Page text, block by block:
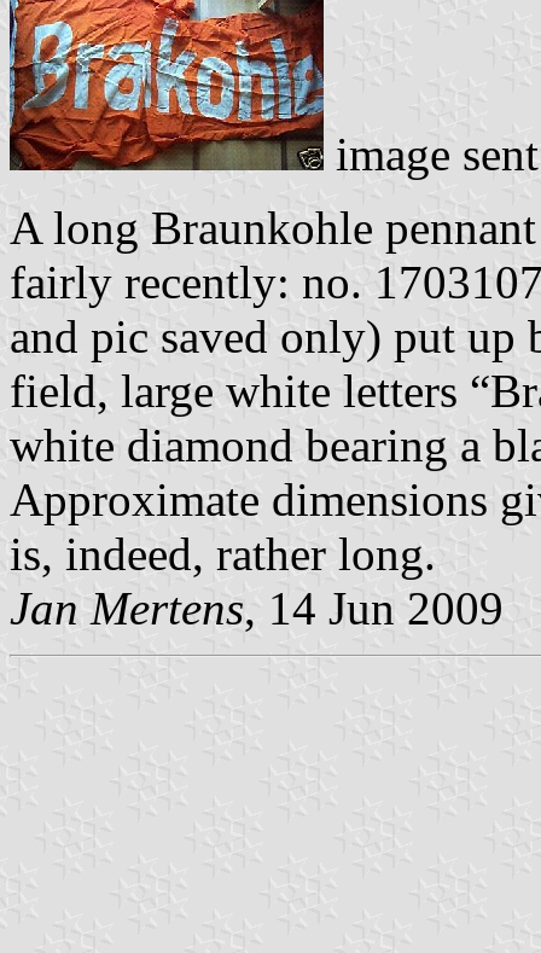
image
A long Braunkohle
fairly recently: no.
and pic saved only) put up
field, large white letters
white diamond bearing a
Approximate dimensions
is, indeed, rather long.
Jan Mertens, 14 Jun 2009